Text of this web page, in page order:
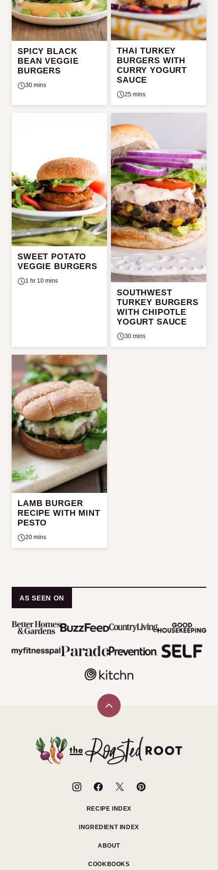
SPICY BLACK
BEAN VEGGIE
BURGERS
30 mins
THAI TURKEY
BURGERS WITH
CURRY YOGURT
SAUCE
25 mins
SWEET POTATO
VEGGIE BURGERS
1 hr 10 mins
SOUTHWEST
TURKEY BURGERS
WITH CHIPOTLE
YOGURT SAUCE
30 mins
LAMB BURGER
RECIPE WITH MINT
PESTO
20 mins
AS SEEN ON
Back
The
Roasted
RECIPE INDEX
INGREDIENT INDEX
ABOUT
COOKBOOKS